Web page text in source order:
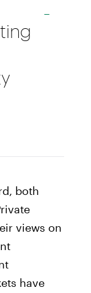
both
views on
have